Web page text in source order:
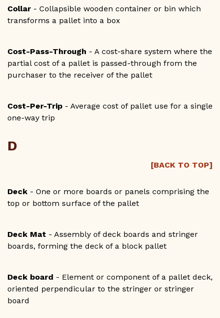
Collar - Collapsible wooden container or bin which
transforms a pallet into a box
Cost-Pass-Through - A cost-share system where the
partial cost of a pallet is passed-through from the
purchaser to the receiver of the pallet
Cost-Per-Trip - Average cost of pallet use for a single
one-way trip
D
[BACK TO TOP]
Deck - One or more boards or panels comprising the
top or bottom surface of the pallet
Deck Mat - Assembly of deck boards and stringer
boards, forming the deck of a block pallet
Deck board - Element or component of a pallet deck,
oriented perpendicular to the stringer or stringer
board